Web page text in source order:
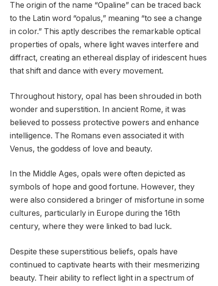
The origin of the name “Opaline” can be traced back
to the Latin word “opalus,” meaning “to see a change
in color.” This aptly describes the remarkable optical
properties of opals, where light waves interfere and
diffract, creating an ethereal display of iridescent hues
that shift and dance with every movement.
Throughout history, opal has been shrouded in both
wonder and superstition. In ancient Rome, it was
believed to possess protective powers and enhance
intelligence. The Romans even associated it with
Venus, the goddess of love and beauty.
In the Middle Ages, opals were often depicted as
symbols of hope and good fortune. However, they
were also considered a bringer of misfortune in some
cultures, particularly in Europe during the 16th
century, where they were linked to bad luck.
Despite these superstitious beliefs, opals have
continued to captivate hearts with their mesmerizing
beauty. Their ability to reflect light in a spectrum of